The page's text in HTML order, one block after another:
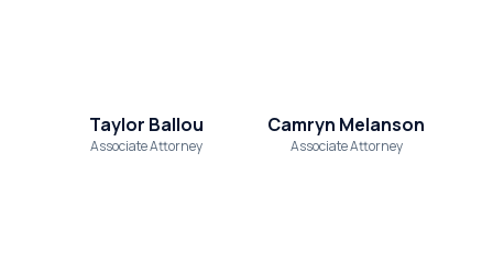
Taylor Ballou
Associate Attorney
Camryn Melanson
Associate Attorney